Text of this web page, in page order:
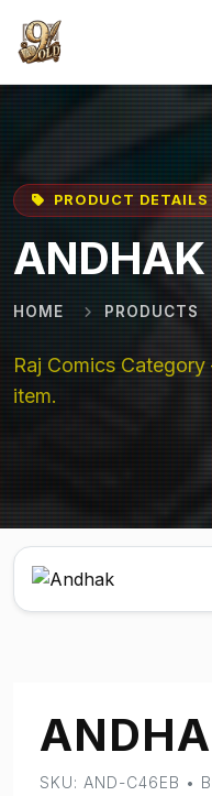
PRODUCT DETAILS
ANDHAK
HOME PRODUCTS
Raj Comics
item.
SKU: AND-C46EB •